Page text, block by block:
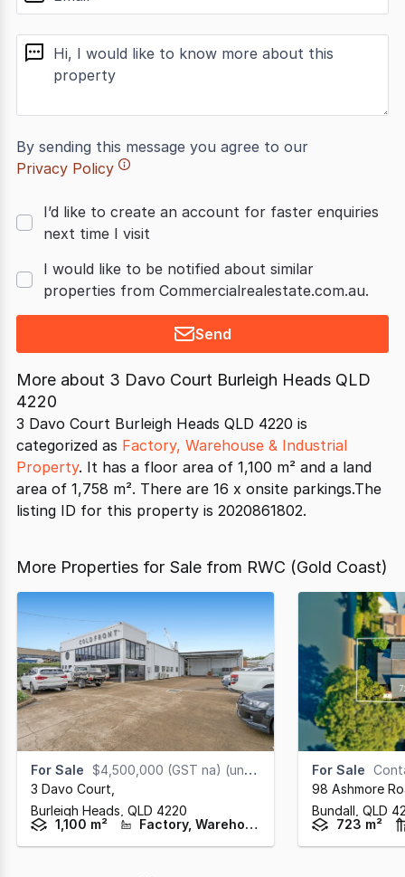
message
By sending this message you agree to our
Privacy Policy
I’d like to create an account for faster enquiries
next time I visit
I would like to be notified about similar
properties from Commercialrealestate.com.au.
Send
More about 3 Davo Court Burleigh Heads QLD
4220
3 Davo Court Burleigh Heads QLD 4220 is
categorized as Factory, Warehouse & Industrial
Property. It has a floor area of 1,100 m² and a land
area of 1,758 m². There are 16 x onsite parkings.The
listing ID for this property is 2020861802.
More Properties for Sale from RWC (Gold Coast)
For Sale
$4,500,000 (GST na) (under offer)
3 Davo Court
Burleigh Heads, QLD 4220
1,100 m²
Factory, Warehouse & Industrial
For Sale
98 Ashmore
Bundall, QLD
723 m²